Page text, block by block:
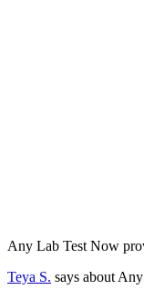
Any Lab Test Now
Teya S. says about